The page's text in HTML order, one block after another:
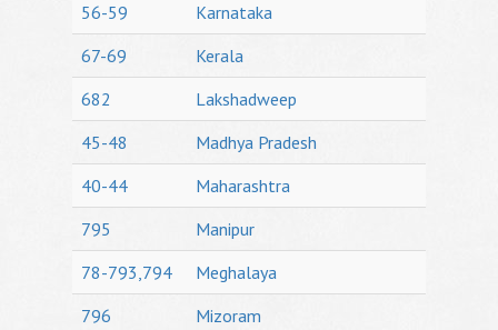
56-59
Karnataka
67-69
Kerala
682
Lakshadweep
45-48
Madhya Pradesh
40-44
Maharashtra
795
Manipur
78-793,794
Meghalaya
796
Mizoram